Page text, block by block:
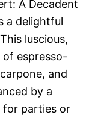
A Decadent
a delightful
luscious,
espresso-
and
by a
for parties or